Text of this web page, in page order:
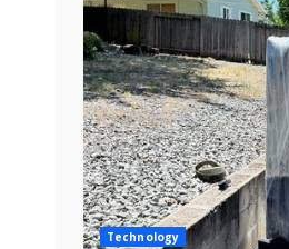
Technology